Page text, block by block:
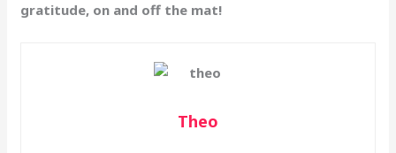
gratitude, on and off the mat!
Theo